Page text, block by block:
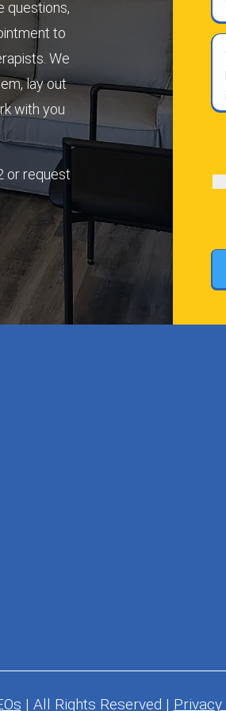
questions,
to
We
lay out
with you
or request
do
or
| All Rights Reserved |